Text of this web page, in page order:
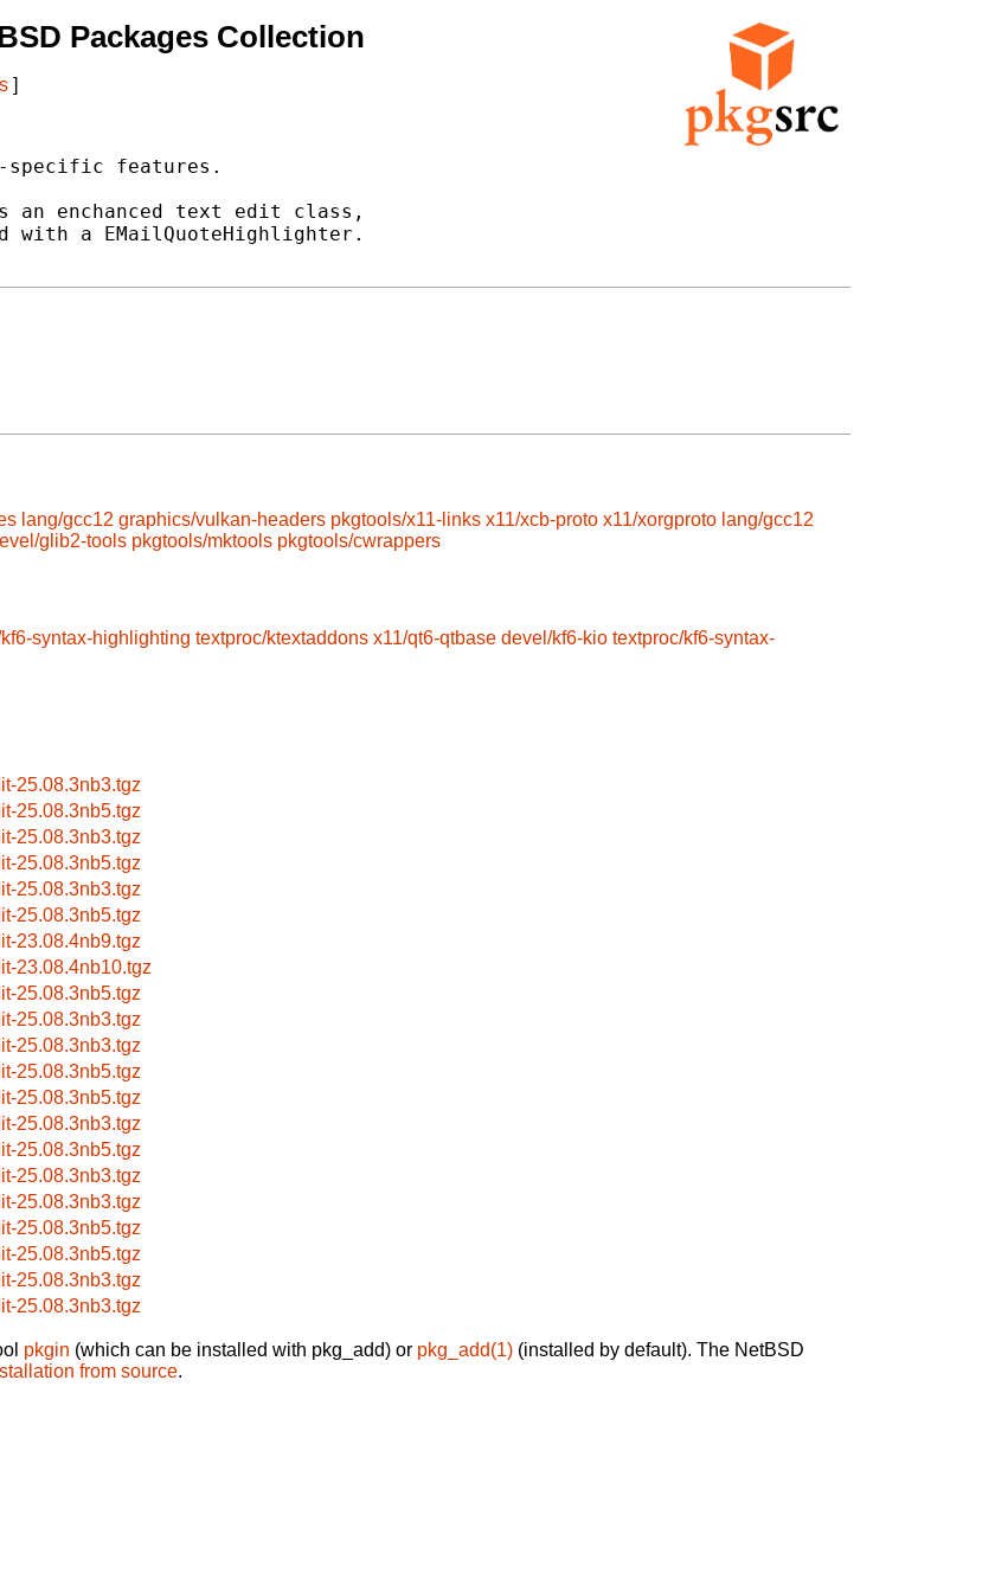
Packages Collection
]
specific features.
enchanced text edit class,
a EMailQuoteHighlighter.
lang/gcc12 graphics/vulkan-headers pkgtools/x11-links x11/xcb-proto x11/xorgproto lang/gcc12
glib2-tools pkgtools/mktools pkgtools/cwrappers
syntax-highlighting textproc/ktextaddons x11/qt6-qtbase devel/kf6-kio textproc/kf6-syntax-
25.08.3nb3.tgz
25.08.3nb5.tgz
25.08.3nb3.tgz
25.08.3nb5.tgz
25.08.3nb3.tgz
25.08.3nb5.tgz
23.08.4nb9.tgz
23.08.4nb10.tgz
25.08.3nb5.tgz
25.08.3nb3.tgz
25.08.3nb3.tgz
25.08.3nb5.tgz
25.08.3nb5.tgz
25.08.3nb3.tgz
25.08.3nb5.tgz
25.08.3nb3.tgz
25.08.3nb3.tgz
25.08.3nb5.tgz
25.08.3nb5.tgz
25.08.3nb3.tgz
25.08.3nb3.tgz
pkgin (which can be installed with pkg_add) or pkg_add(1) (installed by default). The NetBSD
from source.